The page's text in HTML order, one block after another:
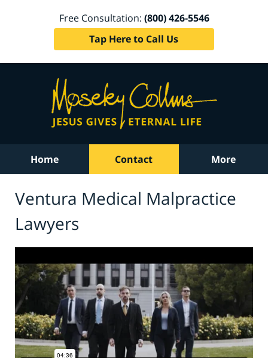
Free Consultation: (800) 426-5546
Tap Here to Call Us
Home Contact More
Ventura Medical Malpractice
Lawyers